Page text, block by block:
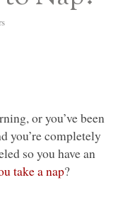
or you’ve been
you’re completely
so you have an
take a nap?